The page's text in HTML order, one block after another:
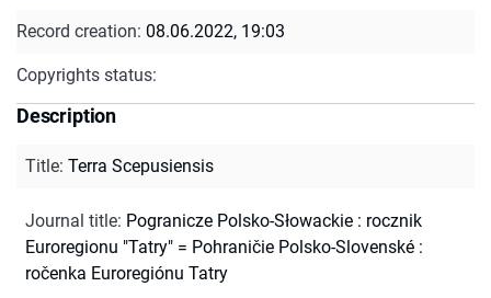
Record creation: 08.06.2022, 19:03
Copyrights status:
Description
Title: Terra Scepusiensis
Journal title: Pogranicze Polsko-Słowackie : rocznik
Euroregionu "Tatry" = Pohraničie Polsko-Slovenské :
ročenka Euroregiónu Tatry